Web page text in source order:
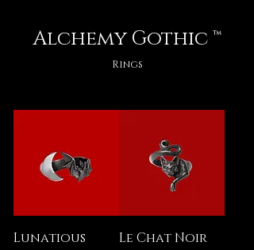
Alchemy Gothic ™
Rings
Lunatious
Le Chat Noir